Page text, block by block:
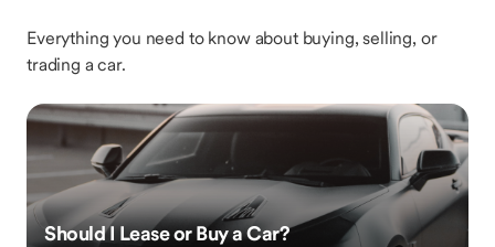
Everything you need to know about buying, selling, or
trading a car.
Should I Lease or Buy a Car?